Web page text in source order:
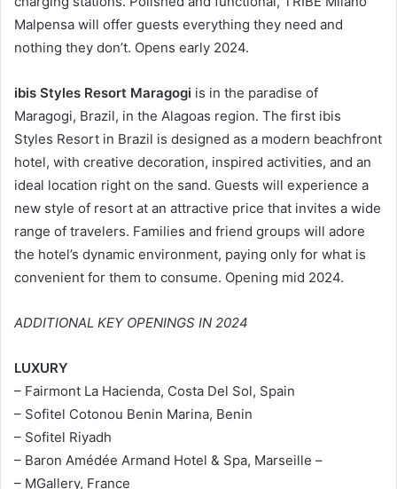
Malpensa will offer guests everything they need and
nothing they don’t. Opens early 2024.
ibis Styles Resort Maragogi is in the paradise of
Maragogi, Brazil, in the Alagoas region. The first ibis
Styles Resort in Brazil is designed as a modern beachfront
hotel, with creative decoration, inspired activities, and an
ideal location right on the sand. Guests will experience a
new style of resort at an attractive price that invites a wide
range of travelers. Families and friend groups will adore
the hotel’s dynamic environment, paying only for what is
convenient for them to consume. Opening mid 2024.
ADDITIONAL KEY OPENINGS IN 2024
LUXURY
– Fairmont La Hacienda, Costa Del Sol, Spain
– Sofitel Cotonou Benin Marina, Benin
– Sofitel Riyadh
– Baron Amédée Armand Hotel & Spa, Marseille –
– MGallery, France